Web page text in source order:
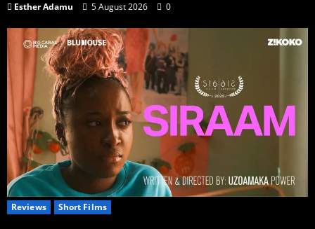
Esther Adamu 5 August 2026 0
Reviews Short Films